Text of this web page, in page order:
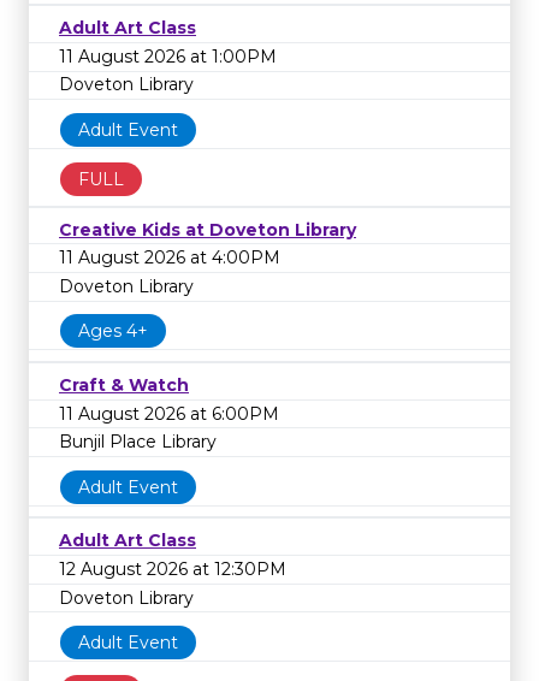
Adult Art Class
11 August 2026 at 1:00PM
Doveton Library
Adult Event
FULL
Creative Kids at Doveton Library
11 August 2026 at 4:00PM
Doveton Library
Ages 4+
Craft & Watch
11 August 2026 at 6:00PM
Bunjil Place Library
Adult Event
Adult Art Class
12 August 2026 at 12:30PM
Doveton Library
Adult Event